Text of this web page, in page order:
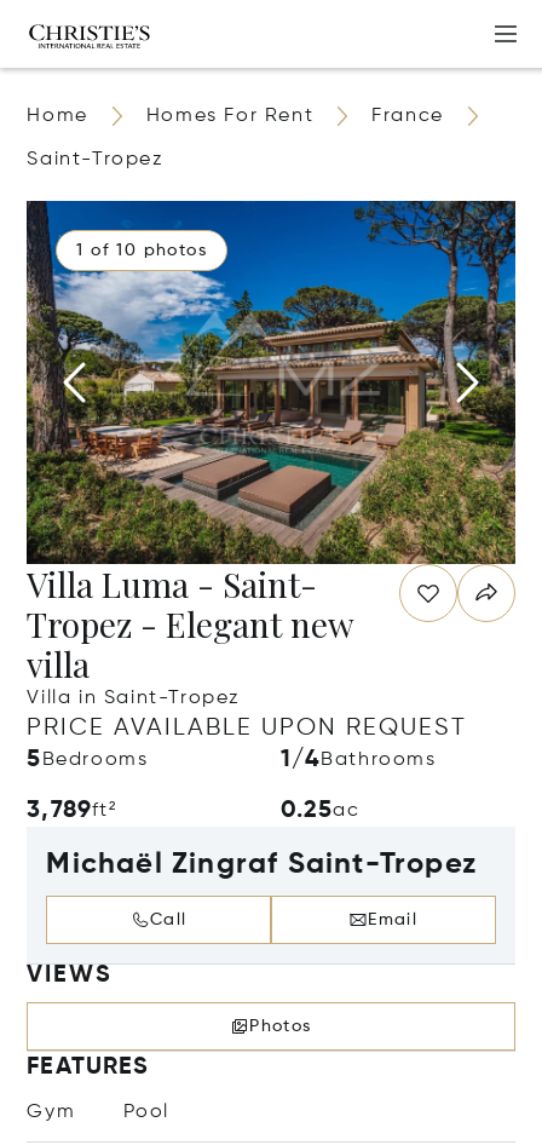
Home Homes For Rent France
Saint-Tropez
1 of 10 photos
Villa Luma - Saint-
Tropez - Elegant new
villa
Villa in Saint-Tropez
PRICE AVAILABLE UPON REQUEST
5 Bedrooms 1/4Bathrooms
3,789ft² 0.25ac
Michaël Zingraf Saint-Tropez
Call Email
VIEWS
Photos
FEATURES
Gym Pool